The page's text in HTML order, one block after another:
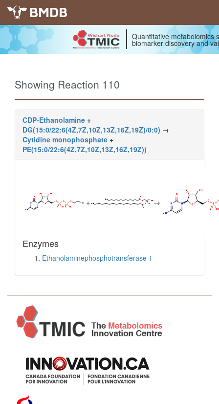
BMDB
Quantitative metabolomics
biomarker discovery and
Showing Reaction 110
CDP-Ethanolamine +
DG(15:0/22:6(4Z,7Z,10Z,13Z,16Z,19Z)/0:0) →
Cytidine monophosphate +
PE(15:0/22:6(4Z,7Z,10Z,13Z,16Z,19Z))
+ →
Enzymes
Ethanolaminephosphotransferase 1